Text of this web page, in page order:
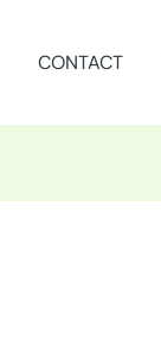
CONTACT